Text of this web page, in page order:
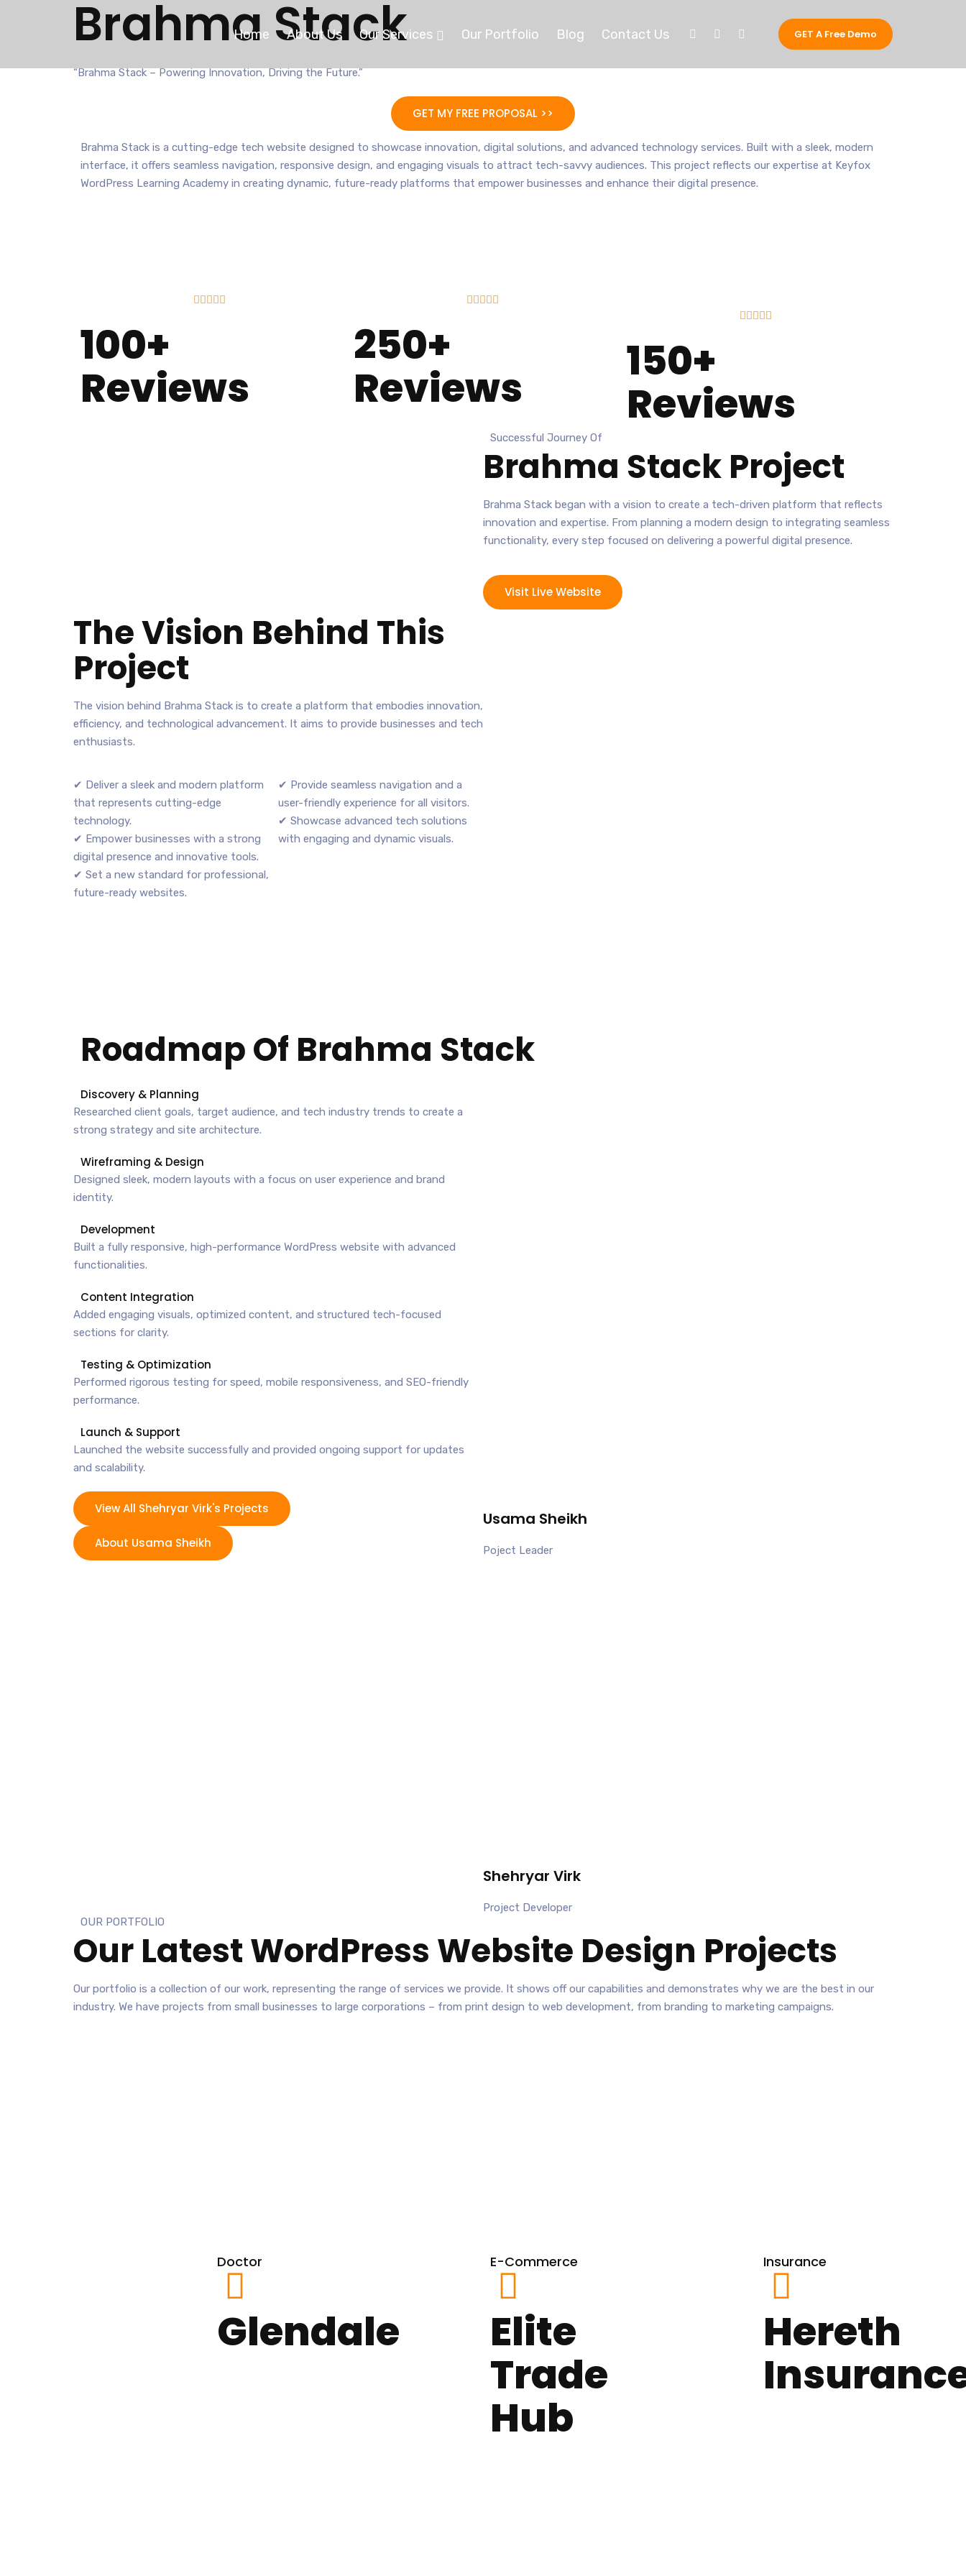
Home About Us Our Services Our Portfolio Blog Contact Us GET A Free Demo
Brahma Stack
“Brahma Stack – Powering Innovation, Driving the Future.”
GET MY FREE PROPOSAL >>
Brahma Stack is a cutting-edge tech website designed to showcase innovation, digital solutions, and advanced technology services. Built with a sleek, modern
interface, it offers seamless navigation, responsive design, and engaging visuals to attract tech-savvy audiences. This project reflects our expertise at Keyfox
WordPress Learning Academy in creating dynamic, future-ready platforms that empower businesses and enhance their digital presence.
    
100+
Reviews
    
250+
Reviews
    
150+
Reviews
Successful Journey Of
Brahma Stack Project
Brahma Stack began with a vision to create a tech-driven platform that reflects
innovation and expertise. From planning a modern design to integrating seamless
functionality, every step focused on delivering a powerful digital presence.
Visit Live Website
The Vision Behind This
Project
The vision behind Brahma Stack is to create a platform that embodies innovation,
efficiency, and technological advancement. It aims to provide businesses and tech
enthusiasts.
✔ Deliver a sleek and modern platform
that represents cutting-edge
technology.
✔ Empower businesses with a strong
digital presence and innovative tools.
✔ Set a new standard for professional,
future-ready websites.
✔ Provide seamless navigation and a
user-friendly experience for all visitors.
✔ Showcase advanced tech solutions
with engaging and dynamic visuals.
Roadmap Of Brahma Stack
Discovery & Planning
Researched client goals, target audience, and tech industry trends to create a
strong strategy and site architecture.
Wireframing & Design
Designed sleek, modern layouts with a focus on user experience and brand
identity.
Development
Built a fully responsive, high-performance WordPress website with advanced
functionalities.
Content Integration
Added engaging visuals, optimized content, and structured tech-focused
sections for clarity.
Testing & Optimization
Performed rigorous testing for speed, mobile responsiveness, and SEO-friendly
performance.
Launch & Support
Launched the website successfully and provided ongoing support for updates
and scalability.
View All Shehryar Virk's Projects
About Usama Sheikh
Usama Sheikh
Poject Leader
Shehryar Virk
Project Developer
OUR PORTFOLIO
Our LatestWordPress Website Design Projects
Our portfolio is a collection of our work, representing the range of services we provide. It shows off our capabilities and demonstrates why we are the best in our
industry. We have projects from small businesses to large corporations – from print design to web development, from branding to marketing campaigns.
Doctor
Glendale
E-Commerce
Elite
Trade
Hub
Insurance
Hereth